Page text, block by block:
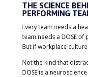
THE SCIENCE
PERFORMING
Every team needs a
team needs a DOSE of
But if workplace
Not the kind that
DOSE is a